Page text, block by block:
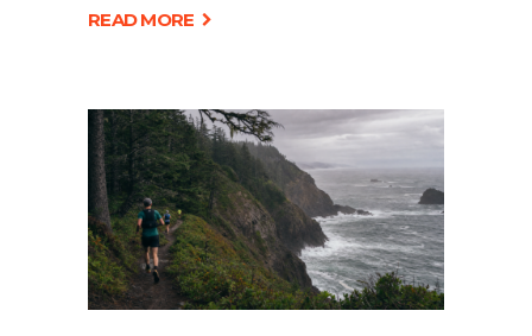
READ MORE